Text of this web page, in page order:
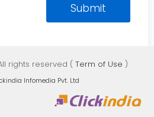
All rights reserved ( Term of Use )
Infomedia Pvt. Ltd